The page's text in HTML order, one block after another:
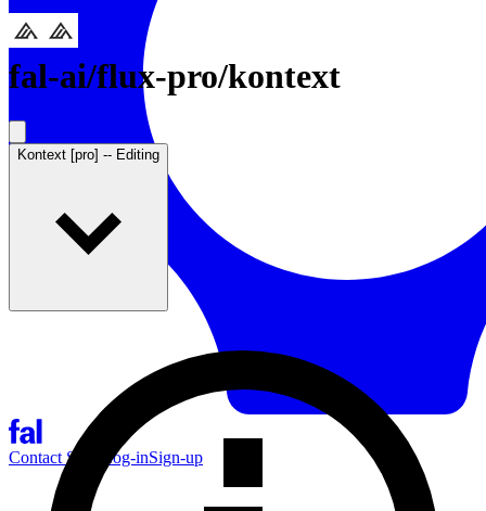
Contact Sales Log-inSign-up
fal-ai/flux-pro/kontext
Kontext [pro] -- Editing